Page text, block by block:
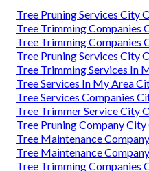
Tree Pruning Services City
Tree Trimming Companies
Tree Trimming Companies
Tree Pruning Services City
Tree Trimming Services In
Tree Services In My Area
Tree Services Companies
Tree Trimmer Service City
Tree Pruning Company
Tree Maintenance
Tree Maintenance
Tree Trimming Companies